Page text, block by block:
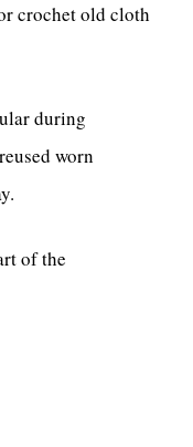
crochet old cloth
during
worn
of the